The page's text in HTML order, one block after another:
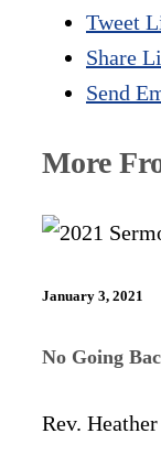
Tweet
Share
Send
More
January 3, 2021
No Going
Rev.